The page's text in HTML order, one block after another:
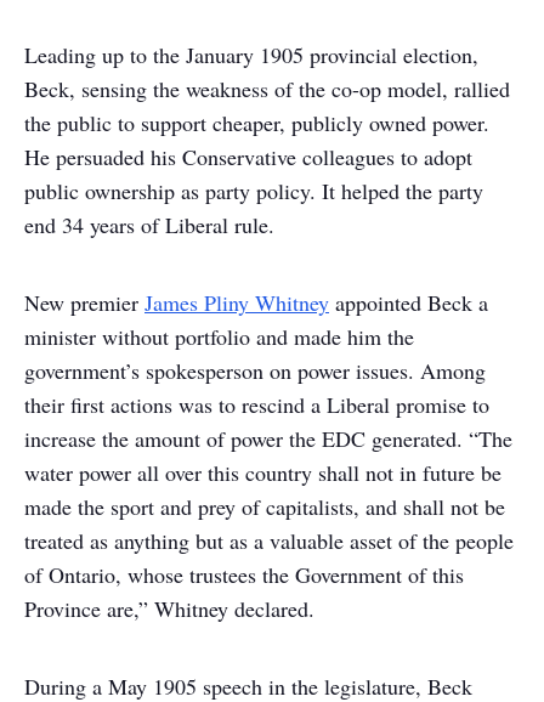
Leading up to the January 1905 provincial election,
Beck, sensing the weakness of the co-op model, rallied
the public to support cheaper, publicly owned power.
He persuaded his Conservative colleagues to adopt
public ownership as party policy. It helped the party
end 34 years of Liberal rule.
New premier James Pliny Whitney appointed Beck a
minister without portfolio and made him the
government’s spokesperson on power issues. Among
their first actions was to rescind a Liberal promise to
increase the amount of power the EDC generated. “The
water power all over this country shall not in future be
made the sport and prey of capitalists, and shall not be
treated as anything but as a valuable asset of the people
of Ontario, whose trustees the Government of this
Province are,” Whitney declared.
During a May 1905 speech in the legislature, Beck